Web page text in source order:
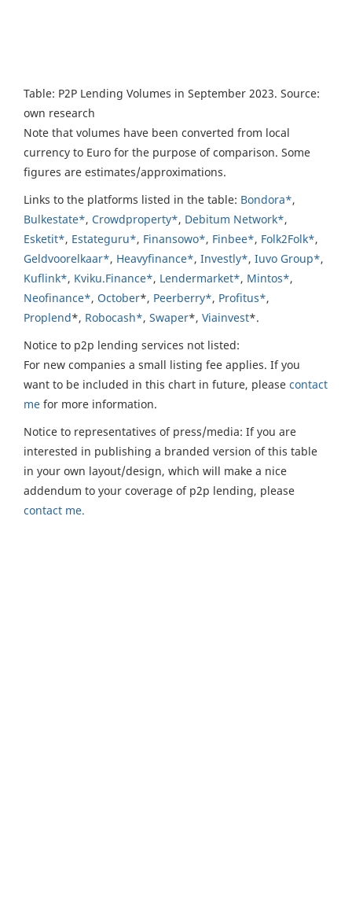
Table: P2P Lending Volumes in September 2023. Source:
own research
Note that volumes have been converted from local
currency to Euro for the purpose of comparison. Some
figures are estimates/approximations.
Links to the platforms listed in the table: Bondora*,
Bulkestate*, Crowdproperty*, Debitum Network*,
Esketit*, Estateguru*, Finansowo*, Finbee*, Folk2Folk*,
Geldvoorelkaar*, Heavyfinance*, Investly*, Iuvo Group*,
Kuflink*, Kviku.Finance*, Lendermarket*, Mintos*,
Neofinance*, October*, Peerberry*, Profitus*,
Proplend*, Robocash*, Swaper*, Viainvest*.
Notice to p2p lending services not listed:
For new companies a small listing fee applies. If you
want to be included in this chart in future, please contact
me for more information.
Notice to representatives of press/media: If you are
interested in publishing a branded version of this table
in your own layout/design, which will make a nice
addendum to your coverage of p2p lending, please
contact me.